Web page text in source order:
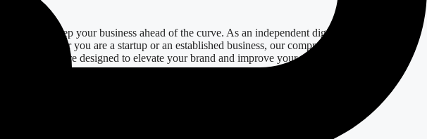
crafted to keep your business ahead of the curve. As an independent digital expert based in
Whether you are a startup or an established business, our comprehensive offerings—
—are designed to elevate your brand and improve your digital presence.